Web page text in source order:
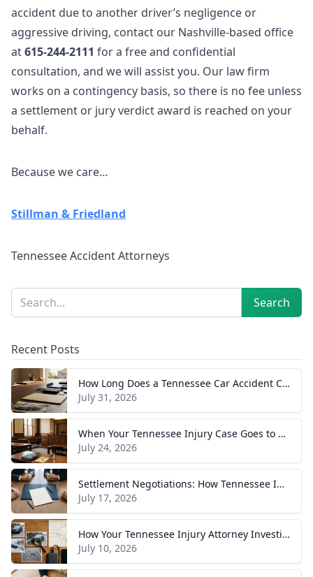
accident due to another driver’s negligence or
aggressive driving, contact our Nashville-based office
at615-244-2111 for a free and confidential
consultation, and we will assist you. Our law firm
works on a contingency basis, so there is no fee unless
a settlement or jury verdict award is reached on your
behalf.
Because we care…
Stillman & Friedland
Tennessee Accident Attorneys
Sidebar
Search Search
Recent Posts
How Long Does a Tennessee Car Accident Case Take? A Realistic Timeline
July 31, 2026
When Your Tennessee Injury Case Goes to Trial: What to Expect
July 24, 2026
Settlement Negotiations: How Tennessee Injury Claims Actually Resolve
July 17, 2026
How Your Tennessee Injury Attorney Investigates and Builds Your Case
July 10, 2026